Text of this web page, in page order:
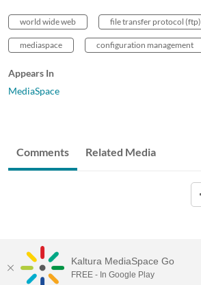
world wide web file transfer protocol (ftp)
mediaspace configuration management
Appears In
MediaSpace
Comments Related Media
MediaSpace™ video portalby Kaltura
Kaltura MediaSpace Go
FREE - In Google Play